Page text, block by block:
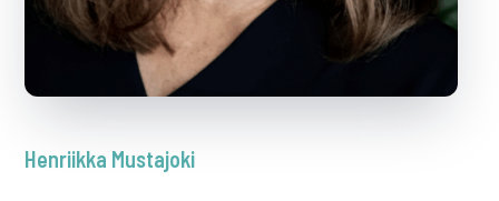
Henriikka Mustajoki